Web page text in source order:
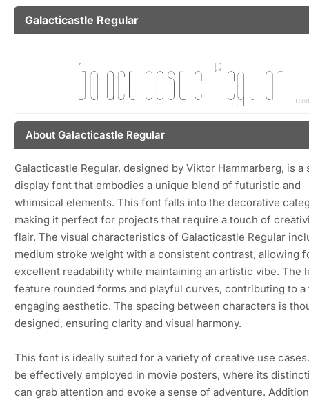
Galacticastle Regular
About Galacticastle Regular
Galacticastle Regular, designed by Viktor Hammarberg, is a
display font that embodies a unique blend of futuristic and
whimsical elements. This font falls into the decorative
making it perfect for projects that require a touch of
flair. The visual characteristics of Galacticastle Regular
medium stroke weight with a consistent contrast, allowing
excellent readability while maintaining an artistic vibe. The
feature rounded forms and playful curves, contributing to a
engaging aesthetic. The spacing between characters is
designed, ensuring clarity and visual harmony.
This font is ideally suited for a variety of creative use
be effectively employed in movie posters, where its
can grab attention and evoke a sense of adventure.